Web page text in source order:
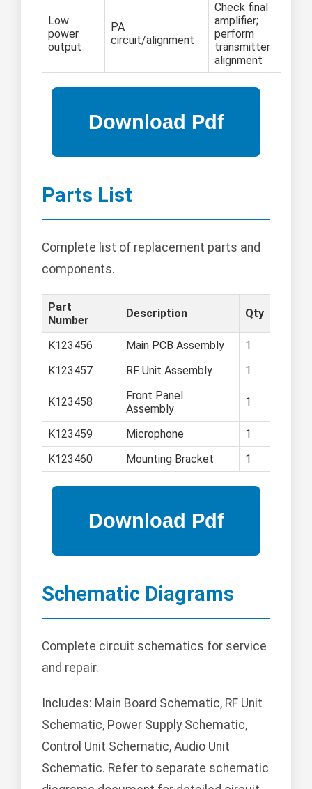
Low
power
output
PA
circuit/alignment
Check final
amplifier;
perform
transmitter
alignment
Parts List
Complete list of replacement parts and
components.
Part
Number
Description Qty
K123456 Main PCB Assembly
1
K123457
RF Unit Assembly 1
K123458
Front Panel
Assembly
1
K123459 Microphone
1
K123460
Mounting Bracket 1
Schematic Diagrams
Complete circuit schematics for service
and repair.
Includes: Main Board Schematic, RF Unit
Schematic, Power Supply Schematic,
Control Unit Schematic, Audio Unit
Schematic. Refer to separate schematic